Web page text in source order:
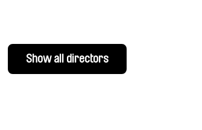
Show all directors